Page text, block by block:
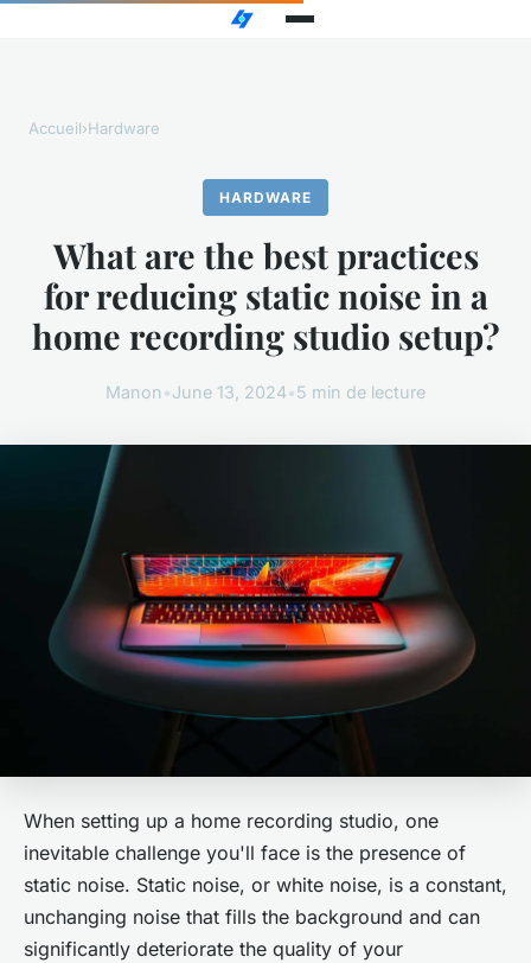
Accueil›Hardware
HARDWARE
What are the best practices
for reducing static noise in a
home recording studio setup?
Manon•June 13, 2024•5 min de lecture
When setting up a home recording studio, one
inevitable challenge you'll face is the presence of
static noise. Static noise, or white noise, is a constant,
unchanging noise that fills the background and can
significantly deteriorate the quality of your